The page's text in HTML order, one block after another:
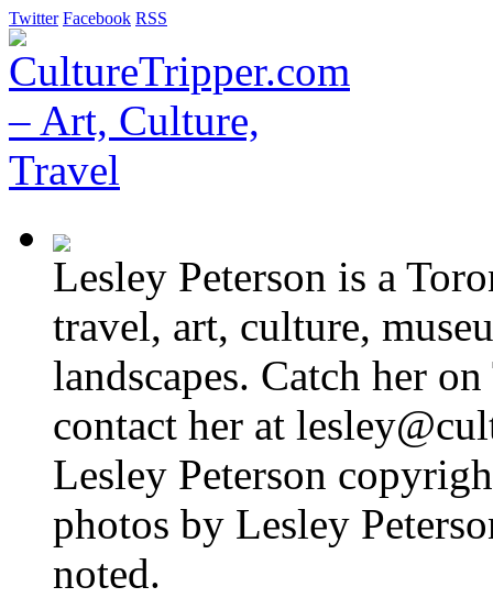
Twitter Facebook RSS
Lesley Peterson is a
travel, art, culture,
landscapes. Catch her
contact her at
Lesley Peterson
photos by Lesley
noted.